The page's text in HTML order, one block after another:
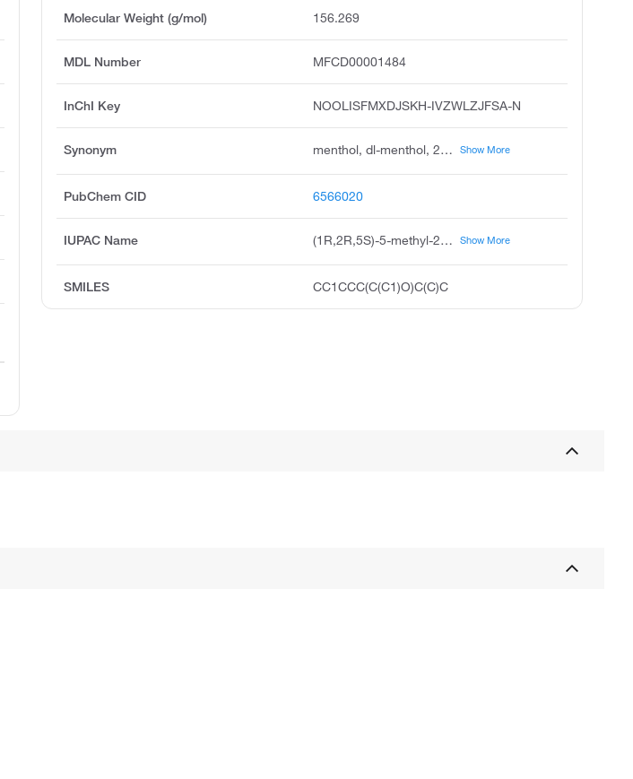
Molecular Weight (g/mol) 156.269
MDL Number MFCD00001484
InChI Key NOOLISFMXDJSKH-IVZWLZJFSA-N
Synonym menthol, dl-menthol, 2-isopropyl-5-methylcyclohexanol, menthyl alcohol, cyclohexanol, 5-methyl-2-1-methylethyl, p-menthan-3-ol, racementhol, caswell no. 540, 3-p-menthol, +-neo-menthol Show More
PubChem CID 6566020
IUPAC Name (1R,2R,5S)-5-methyl-2-propan-2-ylcyclohexan-1-ol Show More
SMILES CC1CCC(C(C1)O)C(C)C